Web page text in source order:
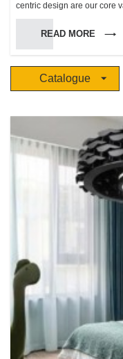
centric design are our core
inspired by life and natural
combined with the essence
aesthetics. “The future”
people enjoy a more
READ MORE
Catalogue